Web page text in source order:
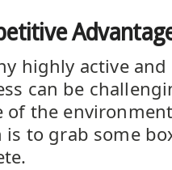
highly active
can be
of the
is to grab some